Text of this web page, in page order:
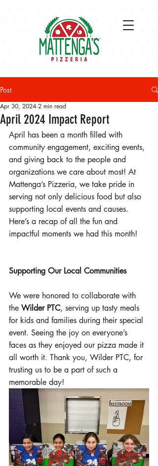
Post
April 2024 Impact Report
Apr 30, 2024 2 min read
April has been a month filled with
community engagement, exciting events,
and giving back to the people and
organizations we care about most! At
Mattenga’s Pizzeria, we take pride in
serving not only delicious food but also
supporting local events and causes.
Here’s a recap of all the fun and
impactful moments we had this month!
Supporting Our Local Communities
We were honored to collaborate with
the Wilder PTC, serving up tasty meals
for kids and families during their special
event. Seeing the joy on everyone’s
faces as they enjoyed our pizza made it
all worth it. Thank you, Wilder PTC, for
trusting us to be a part of such a
memorable day!